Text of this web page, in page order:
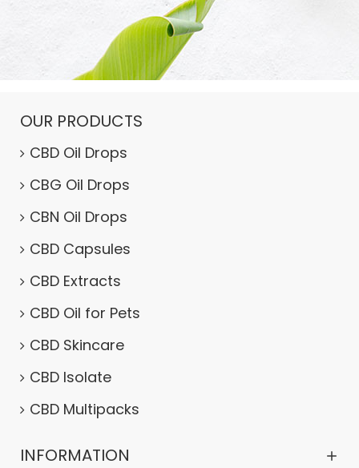
OUR PRODUCTS
CBD Oil Drops
CBG Oil Drops
CBN Oil Drops
CBD Capsules
CBD Extracts
CBD Oil for Pets
CBD Skincare
CBD Isolate
CBD Multipacks
INFORMATION